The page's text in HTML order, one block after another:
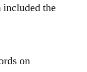
included the
on